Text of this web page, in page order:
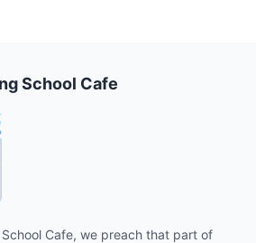
School Cafe
Cafe, we preach that part of